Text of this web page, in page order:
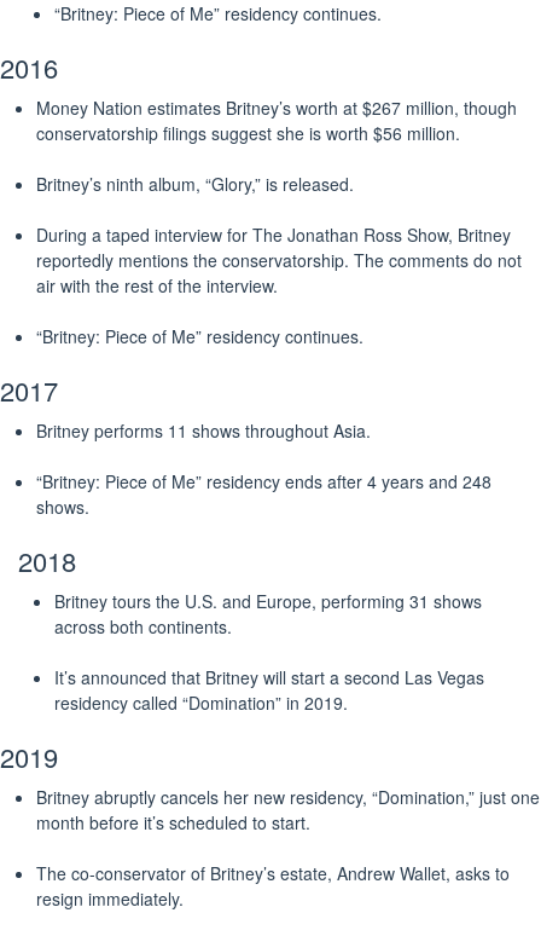
“Britney: Piece of Me” residency continues.
2016
Money Nation estimates Britney’s worth at $267 million, though
conservatorship filings suggest she is worth $56 million.
Britney’s ninth album, “Glory,” is released.
During a taped interview for The Jonathan Ross Show, Britney
reportedly mentions the conservatorship. The comments do not
air with the rest of the interview.
“Britney: Piece of Me” residency continues.
2017
Britney performs 11 shows throughout Asia.
“Britney: Piece of Me” residency ends after 4 years and 248
shows.
2018
Britney tours the U.S. and Europe, performing 31 shows
across both continents.
It’s announced that Britney will start a second Las Vegas
residency called “Domination” in 2019.
2019
Britney abruptly cancels her new residency, “Domination,” just one
month before it’s scheduled to start.
The co-conservator of Britney’s estate, Andrew Wallet, asks to
resign immediately.